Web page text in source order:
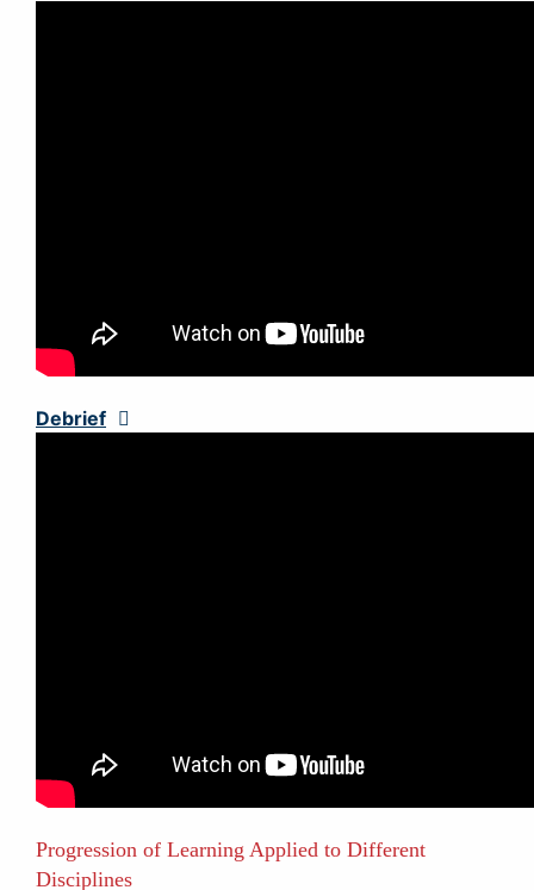
Debrief
Progression of Learning Applied to Different
Disciplines